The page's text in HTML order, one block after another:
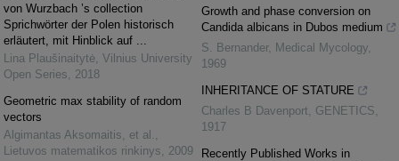
von Wurzbach ’s collection
Sprichwörter der Polen historisch
erläutert, mit Hinblick auf ...
Lina Plaušinaitytė Vilnius University
Open Series
2018
Geometric max stability of random
vectors
Algimantas Aksomaitis, et al.
Lietuvos matematikos rinkinys
2009
Growth and phase conversion on
Candida albicans in Dubos medium
S. Bernander, Medical Mycology
1969
INHERITANCE OF STATURE
Charles B Davenport
GENETICS
1917
Recently Published Works in